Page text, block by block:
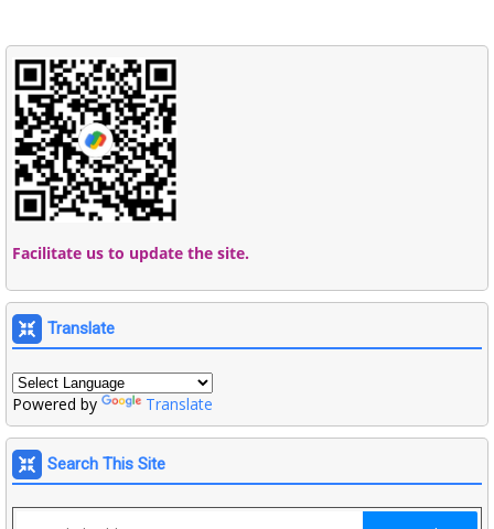
Facilitate us to update the site.
Translate
Powered by Translate
Search This Site